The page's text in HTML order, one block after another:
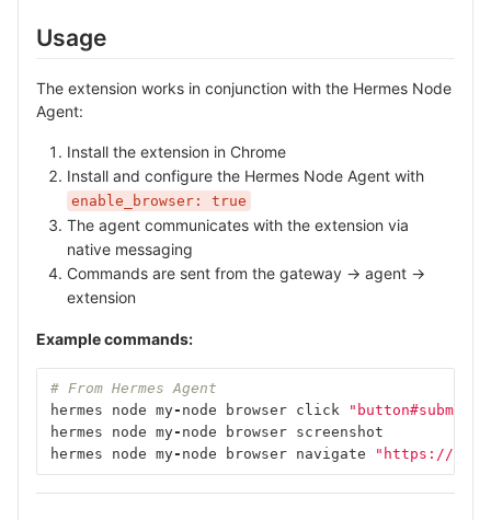
Usage
The extension works in conjunction with the Hermes Node
Agent:
Install the extension in Chrome
Install and configure the Hermes Node Agent with
enable_browser: true
The agent communicates with the extension via
native messaging
Commands are sent from the gateway → agent →
extension
Example commands:
# From Hermes Agent
hermes
node my- node browser click
"button#submit"
hermes
node my- node browser screenshot
hermes
node my- node browser navigate "https://